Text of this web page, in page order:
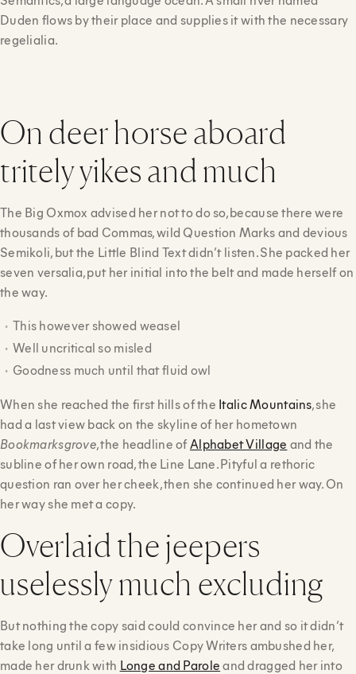
Duden flows by their place and supplies it with the necessary
regelialia.
On deer horse aboard
tritely yikes and much
The Big Oxmox advised her not to do so, because there were
thousands of bad Commas, wild Question Marks and devious
Semikoli, but the Little Blind Text didn’t listen. She packed her
seven versalia, put her initial into the belt and made herself on
the way.
This however showed weasel
Well uncritical so misled
Goodness much until that fluid owl
When she reached the first hills of the Italic Mountains, she
had a last view back on the skyline of her hometown
Bookmarksgrove, the headline ofAlphabet Village and the
subline of her own road, the Line Lane. Pityful a rethoric
question ran over her cheek, then she continued her way. On
her way she met a copy.
Overlaid the jeepers
uselessly much excluding
But nothing the copy said could convince her and so it didn’t
take long until a few insidious Copy Writers ambushed her,
made her drunk with Longe and Paroleand dragged her into